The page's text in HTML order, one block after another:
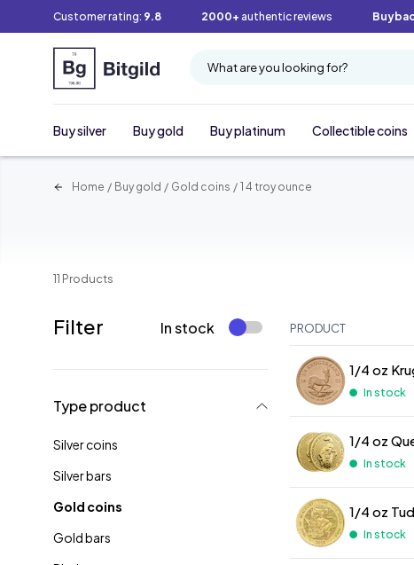
Customer rating: 9.8 2000+ authentic reviews
What are you looking for?
Buy silver Buy gold Buy platinum Collectible coins
Home / Buy gold / Gold coins / 1 4 troy ounce
11 Products
Filter In stock
Type product
Silver coins
Silver bars
Gold coins
Gold bars
PRODUCT
1/4 oz
In stock
1/4 oz
In stock
1/4 oz
In stock